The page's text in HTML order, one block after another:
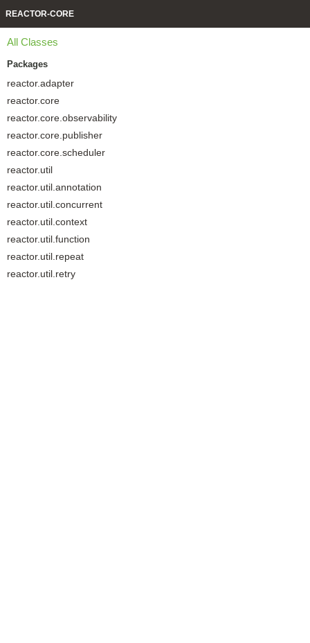
REACTOR-CORE
All Classes
Packages
reactor.adapter
reactor.core
reactor.core.observability
reactor.core.publisher
reactor.core.scheduler
reactor.util
reactor.util.annotation
reactor.util.concurrent
reactor.util.context
reactor.util.function
reactor.util.repeat
reactor.util.retry